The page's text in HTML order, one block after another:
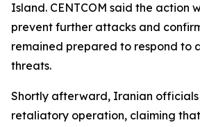
Island. CENTCOM said the action
prevent further attacks and
remained prepared to respond to
threats.
Shortly afterward, Iranian
retaliatory operation, claiming that